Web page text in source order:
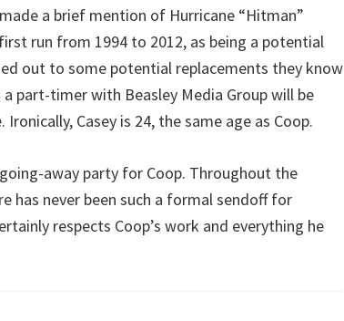
a brief mention of Hurricane “Hitman”
run from 1994 to 2012, as being a potential
out to some potential replacements they know
part-timer with Beasley Media Group will be
Casey is 24, the same age as Coop.
away party for Coop. Throughout the
has never been such a formal sendoff for
respects Coop’s work and everything he